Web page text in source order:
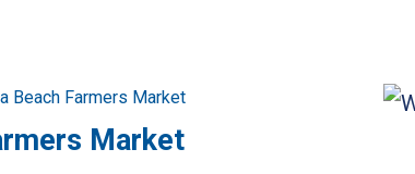
Market
Beach Farmers Market